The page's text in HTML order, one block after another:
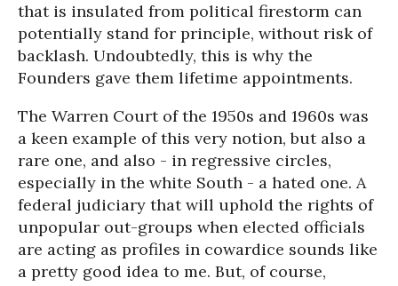
that is insulated from political firestorm can
potentially stand for principle, without risk of
backlash. Undoubtedly, this is why the
Founders gave them lifetime appointments.
The Warren Court of the 1950s and 1960s was
a keen example of this very notion, but also a
rare one, and also - in regressive circles,
especially in the white South - a hated one. A
federal judiciary that will uphold the rights of
unpopular out-groups when elected officials
are acting as profiles in cowardice sounds like
a pretty good idea to me. But, of course,